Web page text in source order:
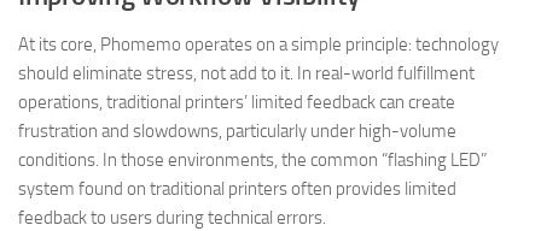
At its core, Phomemo operates on a simple principle: technology
should eliminate stress, not add to it. In real-world fulfillment
operations, traditional printers’ limited feedback can create
frustration and slowdowns, particularly under high-volume
conditions. In those environments, the common “flashing LED”
system found on traditional printers often provides limited
feedback to users during technical errors.